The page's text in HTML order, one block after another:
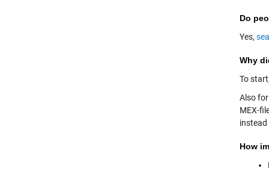
Do
Yes,
Why
To
Also
MEX-
instead
How